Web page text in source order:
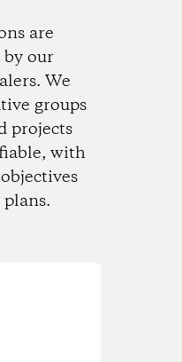
are
our
We
groups
projects
with